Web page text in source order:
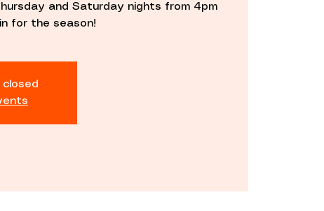
and Saturday nights from 4pm
for the season!